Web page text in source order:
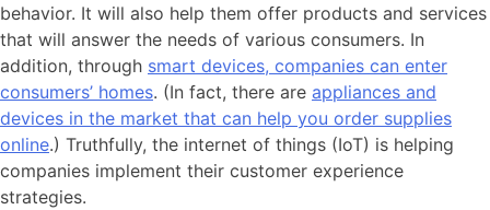
behavior. It will also help them offer products and services
that will answer the needs of various consumers. In
addition, through smart devices, companies can enter
consumers’ homes. (In fact, there are appliances and
devices in the market that can help you order supplies
online.) Truthfully, the internet of things (IoT) is helping
companies implement their customer experience
strategies.